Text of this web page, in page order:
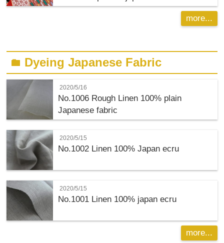
more...
folder Dyeing Japanese Fabric
2020/5/16
No.1006 Rough Linen 100% plain
Japanese fabric
2020/5/15
No.1002 Linen 100% Japan ecru
2020/5/15
No.1001 Linen 100% japan ecru
more...